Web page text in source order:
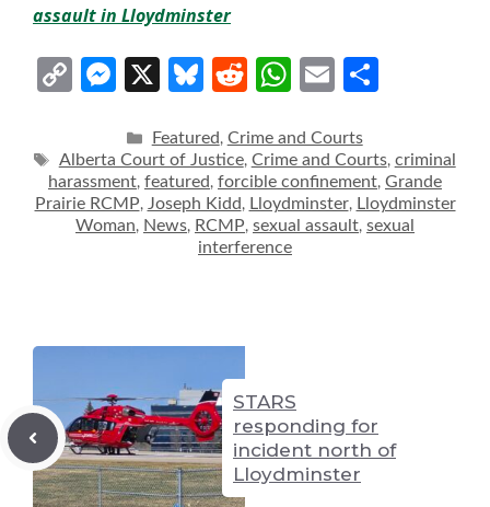
assault in Lloydminster
C
p
y
Li
n
M
ss
e
n
g
X Bl
e
sk
y
R
d
di
t
W
at
s
A
p
E
ai
l
ar
e
Categories
Featured , Crime and Courts
Tags
Alberta Court of Justice, Crime and Courts, criminal
harassment, featured , forcible confinement, Grande
Prairie RCMP, Joseph Kidd , Lloydminster, Lloydminster
Woman, News, RCMP, sexual assault, sexual
interference
STARS
responding for
incident north of
Lloydminster